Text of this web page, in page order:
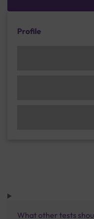
Profile
What other tests